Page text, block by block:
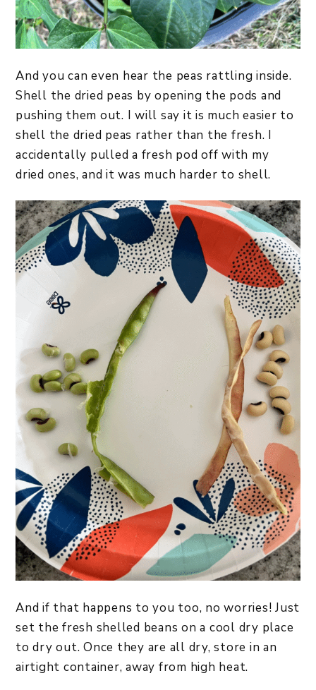
And you can even hear the peas rattling inside.
Shell the dried peas by opening the pods and
pushing them out. I will say it is much easier to
shell the dried peas rather than the fresh. I
accidentally pulled a fresh pod off with my
dried ones, and it was much harder to shell.
And if that happens to you too, no worries! Just
set the fresh shelled beans on a cool dry place
to dry out. Once they are all dry, store in an
airtight container, away from high heat.